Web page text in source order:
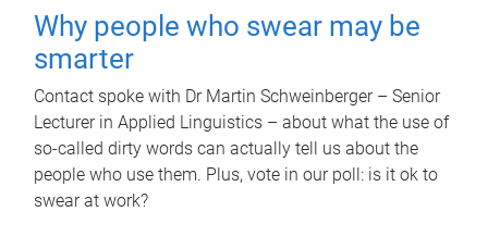
Why people who swear may be
smarter
Contact spoke with Dr Martin Schweinberger – Senior
Lecturer in Applied Linguistics – about what the use of
so-called dirty words can actually tell us about the
people who use them. Plus, vote in our poll: is it ok to
swear at work?